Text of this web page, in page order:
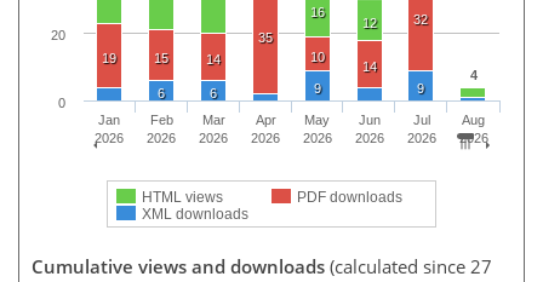
4
16
12
19 15 14
35
10
14
32
6 6 9 9
HTML views
PDF downloads
XML downloads
Jan
2026
Feb
2026
Mar
2026
Apr
2026
May
2026
Jun
2026
Jul
2026
Aug
2026
0
20
Cumulative views and downloads (calculated since 27